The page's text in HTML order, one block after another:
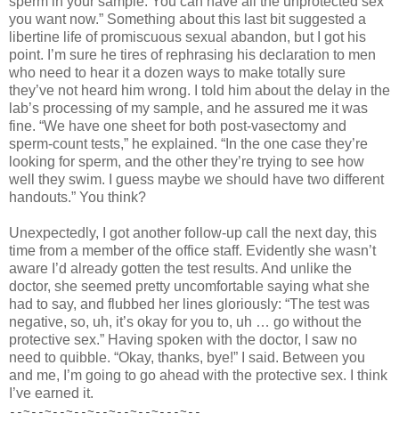
you want now.” Something about this last bit suggested a
libertine life of promiscuous sexual abandon, but I got his
point. I’m sure he tires of rephrasing his declaration to men
who need to hear it a dozen ways to make totally sure
they’ve not heard him wrong. I told him about the delay in the
lab’s processing of my sample, and he assured me it was
fine. “We have one sheet for both post-vasectomy and
sperm-count tests,” he explained. “In the one case they’re
looking for sperm, and the other they’re trying to see how
well they swim. I guess maybe we should have two different
handouts.” You think?
Unexpectedly, I got another follow-up call the next day, this
time from a member of the office staff. Evidently she wasn’t
aware I’d already gotten the test results. And unlike the
doctor, she seemed pretty uncomfortable saying what she
had to say, and flubbed her lines gloriously: “The test was
negative, so, uh, it’s okay for you to, uh … go without the
protective sex.” Having spoken with the doctor, I saw no
need to quibble. “Okay, thanks, bye!” I said. Between you
and me, I’m going to go ahead with the protective sex. I think
I’ve earned it.
--~--~--~--~--~--~--~---~--